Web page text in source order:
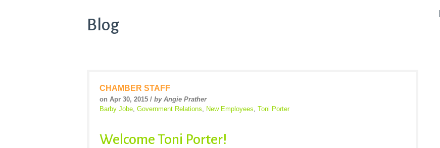
Blog
CHAMBER STAFF
on Apr 30, 2015 / by Angie Prather
Barby Jobe, Government Relations, New Employees, Toni Porter
Welcome Toni Porter!